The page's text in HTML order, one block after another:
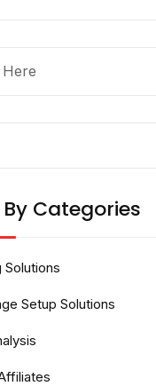
Categories
Solutions
Setup Solutions